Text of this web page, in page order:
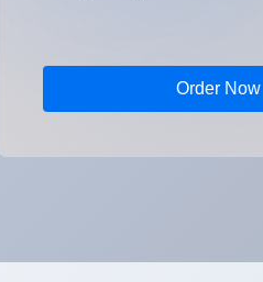
Order Now